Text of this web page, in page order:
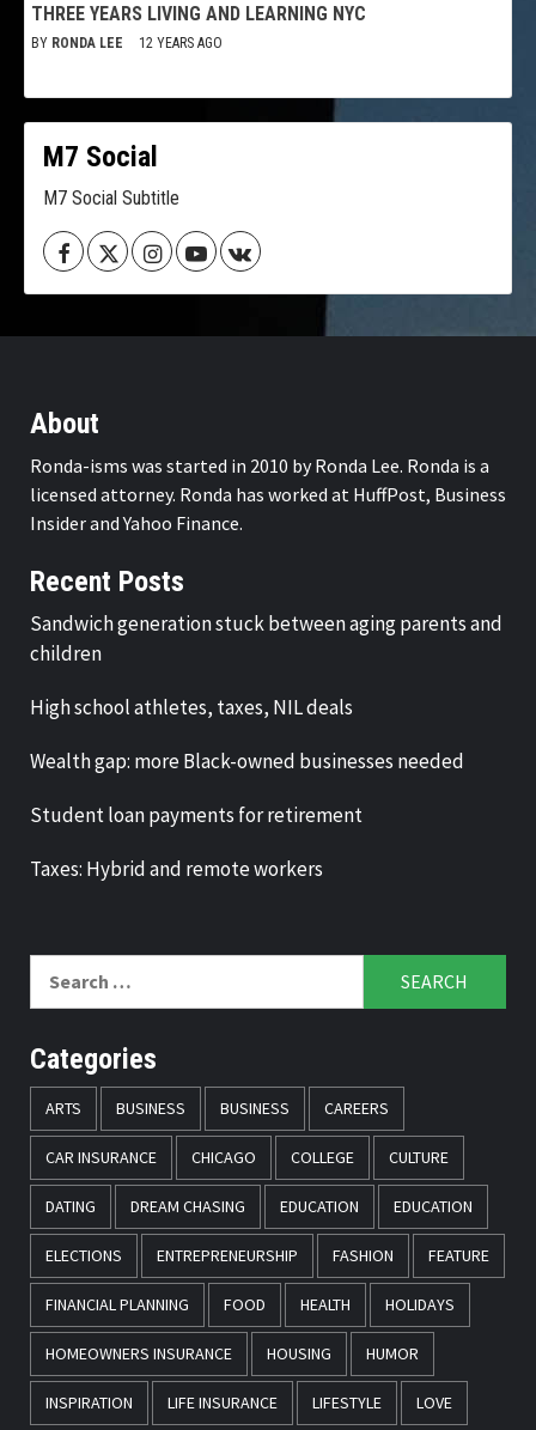
THREE YEARS LIVING AND LEARNING NYC
BY RONDA LEE 12 YEARS AGO
M7 Social
M7 Social Subtitle
FacebookTwitterInstagramYoutubeVK
About
Ronda-isms was started in 2010 by Ronda Lee. Ronda is a
licensed attorney. Ronda has worked at HuffPost, Business
Insider and Yahoo Finance.
Recent Posts
Sandwich generation stuck between aging parents and
children
High school athletes, taxes, NIL deals
Wealth gap: more Black-owned businesses needed
Student loan payments for retirement
Taxes: Hybrid and remote workers
for:
Categories
ARTS BUSINESS BUSINESS CAREERS
CAR INSURANCE CHICAGO COLLEGE CULTURE
DATING DREAM CHASING EDUCATION EDUCATION
ELECTIONS ENTREPRENEURSHIP FASHION FEATURE
FINANCIAL PLANNING FOOD HEALTH HOLIDAYS
HOMEOWNERS INSURANCE HOUSING HUMOR
INSPIRATION LIFE INSURANCE LIFESTYLE LOVE